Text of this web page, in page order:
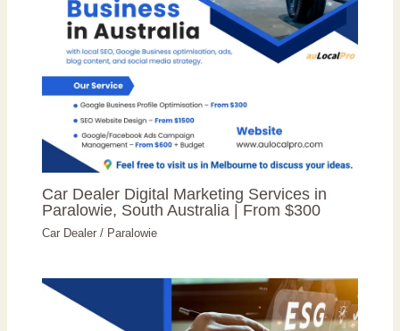
Car Dealer Digital Marketing Services in
Paralowie, South Australia | From $300
Car Dealer / Paralowie